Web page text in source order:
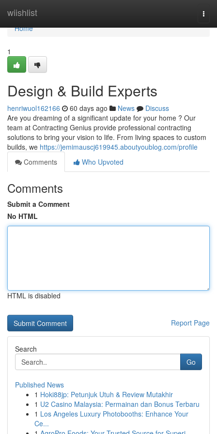
wiishlist
Home
Home
1
Design & Build Experts
henriwuol162166 60 days ago News
Discuss
Are you dreaming of a significant update for your home ? Our
team at Contracting Genius provide professional contracting
solutions to bring your vision to life. From living spaces to custom
builds, we https://jemimauscj619945.aboutyoublog.com/profile
Comments
Who Upvoted
Comments
Submit a Comment
No HTML
HTML is disabled
Report Page
Search
Go
Published News
1 Hoki88jp: Petunjuk Utuh & Review Mutakhir
1 U2 Casino Malaysia: Permainan dan Bonus Terbaru
1 Los Angeles Luxury Photobooths: Enhance Your
Ce...